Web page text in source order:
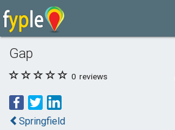
Gap
0 reviews
Springfield